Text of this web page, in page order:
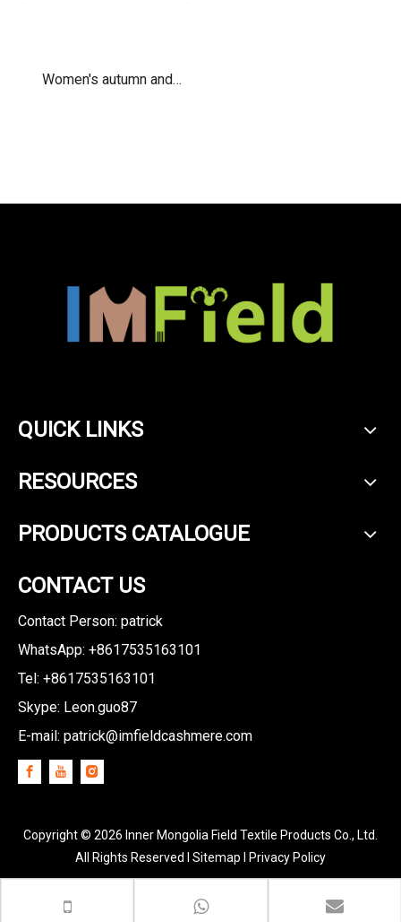
Women's autumn and
sweater
QUICK LINKS
RESOURCES
PRODUCTS CATALOGUE
CONTACT US
Contact Person: patrick
WhatsApp: +8617535163101
Tel: +8617535163101
Skype: Leon.guo87
E-mail: patrick@imfieldcashmere.com
Copyright © 2026 Inner Mongolia Field Textile Products Co., Ltd.
All Rights Reserved I Sitemap Privacy Policy